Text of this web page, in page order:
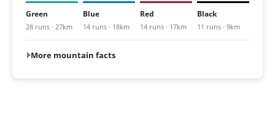
Green
28 runs · 27km
Blue
14 runs · 18km
Red
14 runs · 17km
Black
11 runs · 9km
More mountain facts